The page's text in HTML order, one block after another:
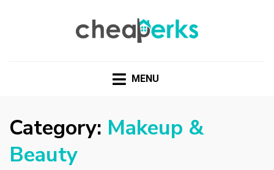
MENU
Category: Makeup &
Beauty